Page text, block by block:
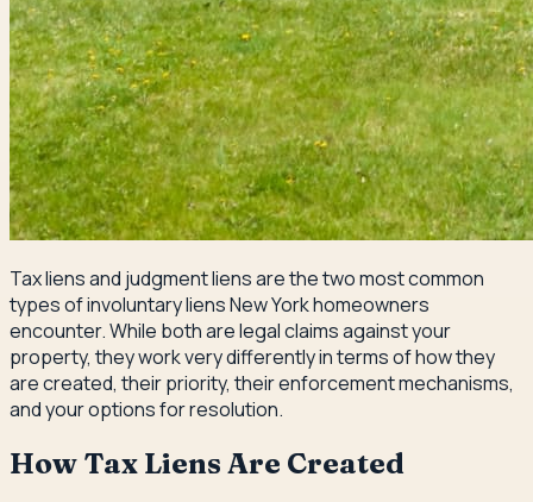
Tax liens and judgment liens are the two most common
types of involuntary liens New York homeowners
encounter. While both are legal claims against your
property, they work very differently in terms of how they
are created, their priority, their enforcement mechanisms,
and your options for resolution.
How Tax Liens Are Created